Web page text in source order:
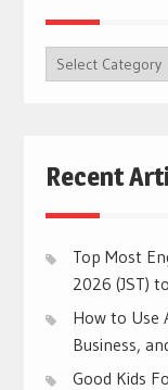
BROWSE
CATEGORIES
Recent
Top Most
2026 (JST)
How to Use
Business,
Good Kids